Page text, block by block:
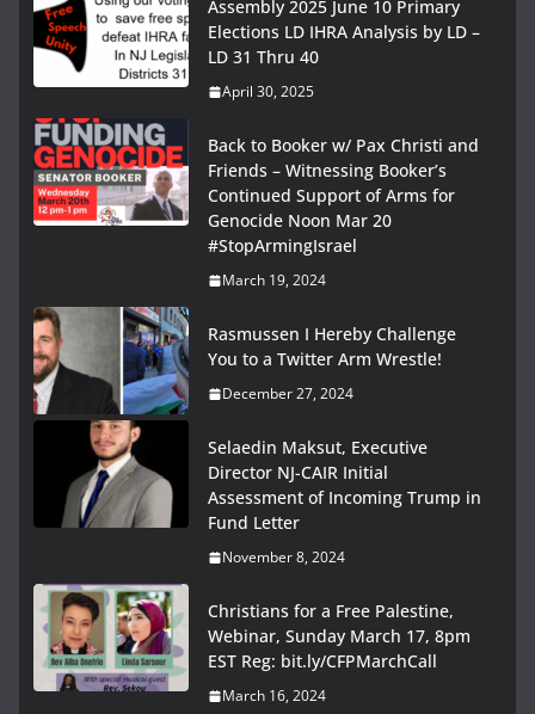
Assembly 2025 June 10 Primary
Elections LD IHRA Analysis by LD –
LD 31 Thru 40
April 30, 2025
Back to Booker w/ Pax Christi and
Friends – Witnessing Booker’s
Continued Support of Arms for
Genocide Noon Mar 20
#StopArmingIsrael
March 19, 2024
Rasmussen I Hereby Challenge
You to a Twitter Arm Wrestle!
December 27, 2024
Selaedin Maksut, Executive
Director NJ-CAIR Initial
Assessment of Incoming Trump in
Fund Letter
November 8, 2024
Christians for a Free Palestine,
Webinar, Sunday March 17, 8pm
EST Reg: bit.ly/CFPMarchCall
March 16, 2024